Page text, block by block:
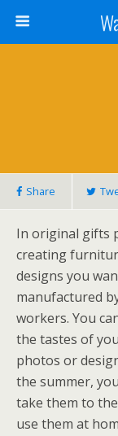
Share
In original gifts
creating
designs you
manufactured
workers. You
the tastes of
photos or
the summer,
take them to
use them at